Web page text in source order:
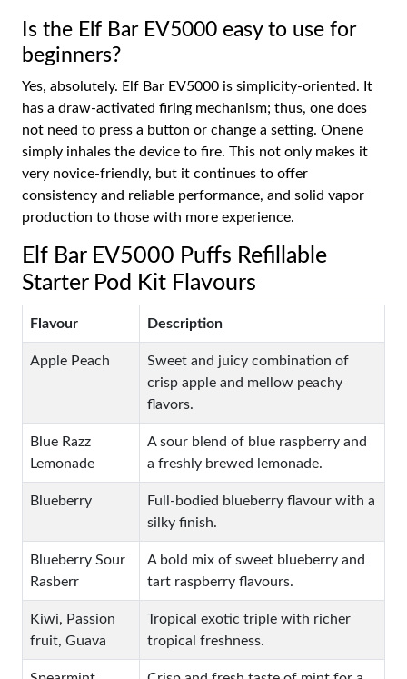
Is the Elf Bar EV5000 easy to use for
beginners?
Yes, absolutely. Elf Bar EV5000 is simplicity-oriented. It
has a draw-activated firing mechanism; thus, one does
not need to press a button or change a setting. Onene
simply inhales the device to fire. This not only makes it
very novice-friendly, but it continues to offer
consistency and reliable performance, and solid vapor
production to those with more experience.
Elf Bar EV5000 Puffs Refillable
Starter Pod Kit Flavours
Flavour Description
Apple Peach
Sweet and juicy combination of
crisp apple and mellow peachy
flavors.
Blue Razz
Lemonade
A sour blend of blue raspberry and
a freshly brewed lemonade.
Blueberry
Full-bodied blueberry flavour with a
silky finish.
Blueberry Sour
Rasberr
A bold mix of sweet blueberry and
tart raspberry flavours.
Kiwi, Passion
fruit, Guava
Tropical exotic triple with richer
tropical freshness.